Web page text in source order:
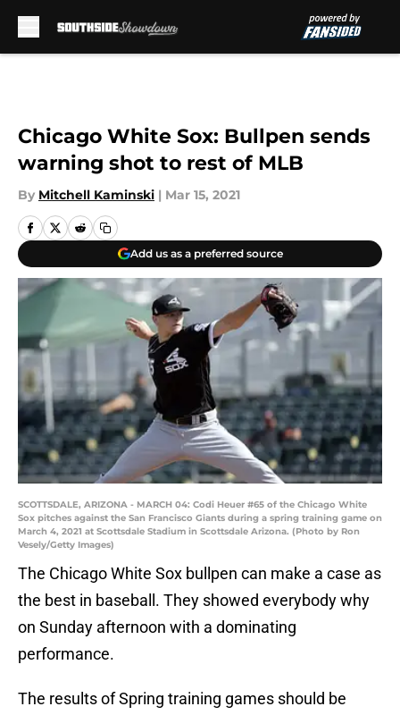
Chicago White Sox: Bullpen sends
warning shot to rest of MLB
By Mitchell Kaminski | Mar 15, 2021
Add us as a preferred source
SCOTTSDALE, ARIZONA - MARCH 04: Codi Heuer #65 of the Chicago White
Sox pitches against the San Francisco Giants during a spring training game on
March 4, 2021 at Scottsdale Stadium in Scottsdale Arizona. (Photo by Ron
Vesely/Getty Images)
The Chicago White Sox bullpen can make a case as
the best in baseball. They showed everybody why
on Sunday afternoon with a dominating
performance.
The results of Spring training games should be